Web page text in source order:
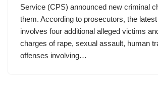
Service (CPS) announced new criminal
them. According to prosecutors, the
involves four additional alleged victims
charges of rape, sexual assault, human
offenses involving…